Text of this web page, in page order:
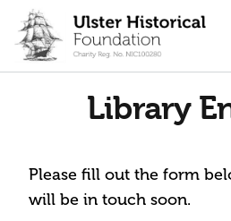
content
Library
Please fill out the form
will be in touch soon.